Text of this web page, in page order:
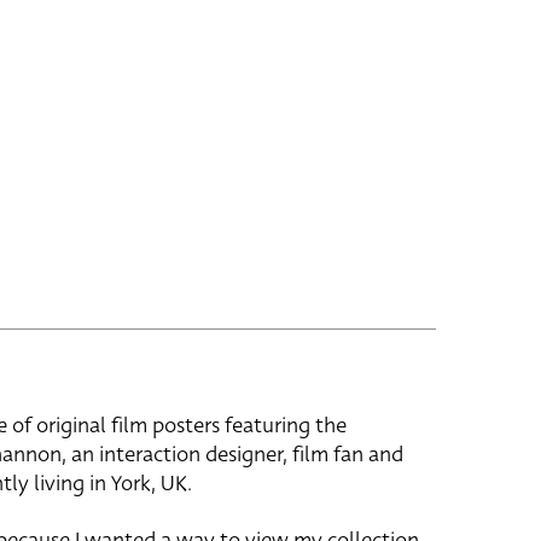
of original film posters featuring the
an interaction designer, film fan and
living in York, UK.